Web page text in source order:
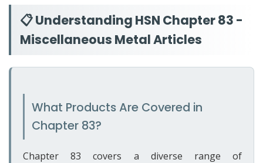
📋 Understanding HSN Chapter 83 -
Miscellaneous Metal Articles
What Products Are Covered in
Chapter 83?
Chapter 83 covers a diverse range of